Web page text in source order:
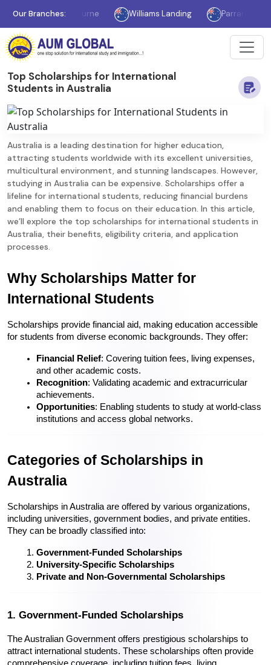
Our Branches:
Melbourne Williams Landing Parramatta
Top Scholarships for International
Students in Australia
Australia is a leading destination for higher education,
attracting students worldwide with its excellent universities,
multicultural environment, and stunning landscapes. However,
studying in Australia can be expensive. Scholarships offer a
lifeline for international students, reducing financial burdens
and enabling them to focus on their education. In this article,
we’ll explore the top scholarships for international students in
Australia, their benefits, eligibility criteria, and application
processes.
Why Scholarships Matter for
International Students
Scholarships provide financial aid, making education accessible
for students from diverse economic backgrounds. They offer:
Financial Relief: Covering tuition fees, living expenses,
and other academic costs.
Recognition: Validating academic and extracurricular
achievements.
Opportunities: Enabling students to study at world-class
institutions and access global networks.
Categories of Scholarships in
Australia
Scholarships in Australia are offered by various organizations,
including universities, government bodies, and private entities.
They can be broadly classified into:
Government-Funded Scholarships
University-Specific Scholarships
Private and Non-Governmental Scholarships
1. Government-Funded Scholarships
The Australian Government offers prestigious scholarships to
attract international students. These scholarships often provide